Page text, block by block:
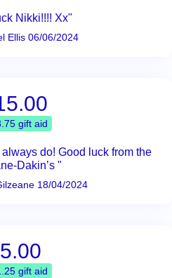
Nikki!!!! Xx"
Ellis 06/06/2024
gift aid
do! Good luck from the
Dakin’s "
18/04/2024
gift aid